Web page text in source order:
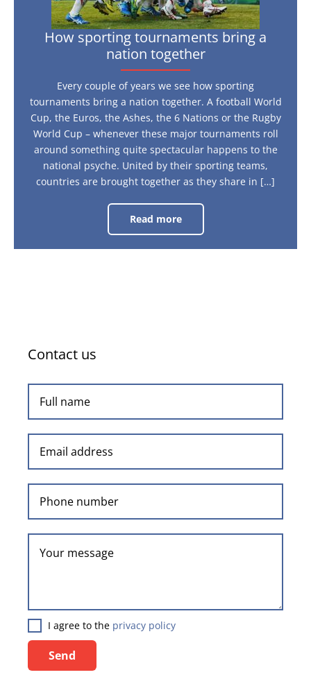
How sporting tournaments bring a
nation together
Every couple of years we see how sporting
tournaments bring a nation together. A football World
Cup, the Euros, the Ashes, the 6 Nations or the Rugby
World Cup – whenever these major tournaments roll
around something quite spectacular happens to the
national psyche. United by their sporting teams,
countries are brought together as they share in […]
Read more
How
sporting
bring
Contact us
I agree to the privacy policy
Send